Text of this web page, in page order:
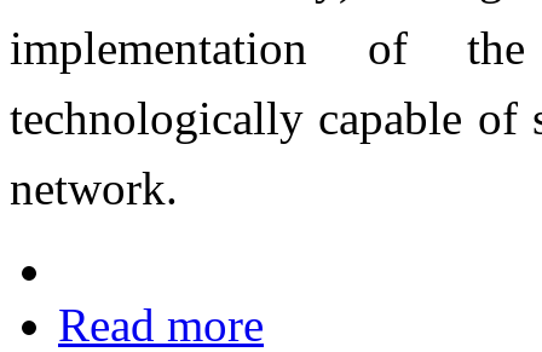
implementation of
technologically capable
network.
Read more